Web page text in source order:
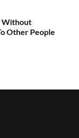
Without
Other People